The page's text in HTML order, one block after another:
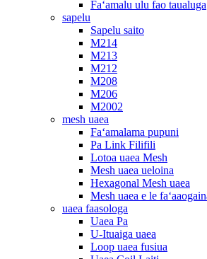
Faʻamalu ulu fao taualuga
sapelu
Sapelu saito
M214
M213
M212
M208
M206
M2002
mesh uaea
Faʻamalama pupuni
Pa Link Filifili
Lotoa uaea Mesh
Mesh uaea ueloina
Hexagonal Mesh uaea
Mesh uaea e le
uaea faasologa
Uaea Pa
U-Ituaiga uaea
Loop uaea fusiua